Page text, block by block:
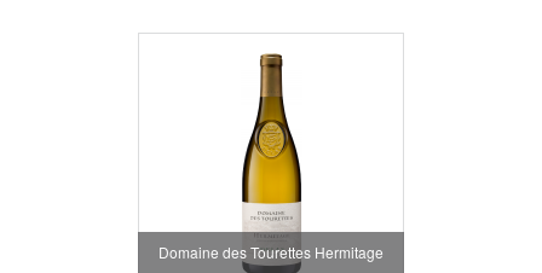
Domaine des Tourettes Hermitage